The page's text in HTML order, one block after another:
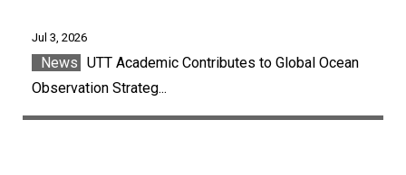
Jul 3, 2026
News UTT Academic Contributes to Global Ocean
Observation Strateg...